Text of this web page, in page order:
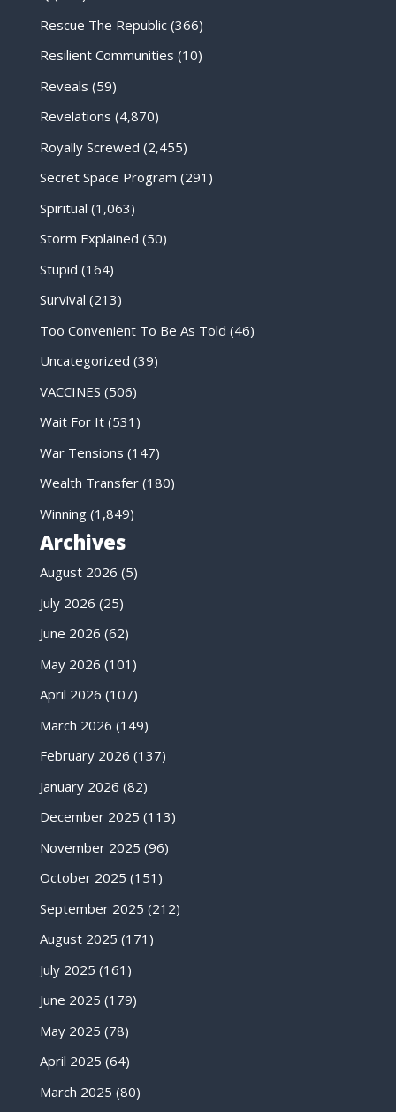
Rescue The Republic(366)
Resilient Communities (10)
Reveals (59)
Revelations (4,870)
Royally Screwed (2,455)
Secret Space Program (291)
Spiritual (1,063)
Storm Explained (50)
Stupid (164)
Survival (213)
Too Convenient To Be As Told (46)
Uncategorized (39)
VACCINES (506)
Wait For It(531)
War Tensions (147)
Wealth Transfer(180)
Winning(1,849)
Archives
August 2026 (5)
July 2026 (25)
June 2026 (62)
May 2026 (101)
April 2026 (107)
March 2026 (149)
February 2026 (137)
January 2026 (82)
December 2025 (113)
November 2025 (96)
October 2025 (151)
September 2025 (212)
August 2025 (171)
July 2025 (161)
June 2025 (179)
May 2025 (78)
April 2025 (64)
March 2025 (80)